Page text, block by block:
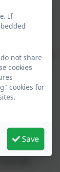
at
staff
If
not share
cookies
cookies for
Save